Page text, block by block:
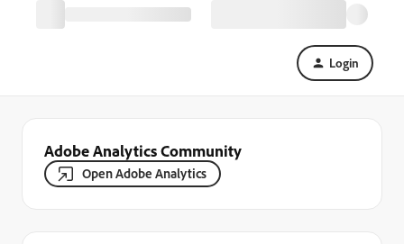
Login
Adobe Analytics Community
Open Adobe Analytics